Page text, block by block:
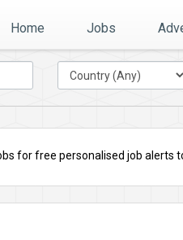
Home Jobs
for free personalised job alerts